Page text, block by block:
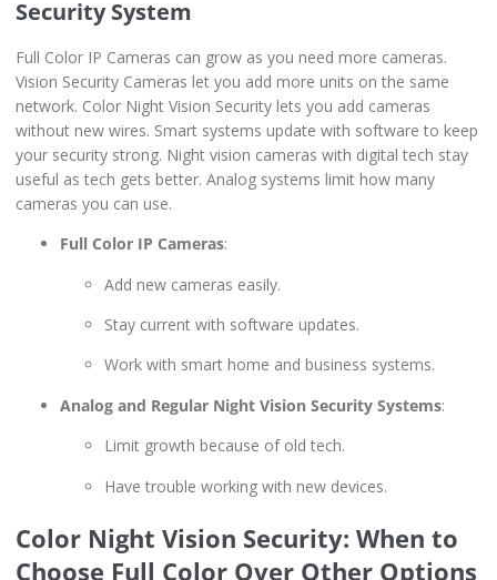
Security System
Full Color IP Cameras can grow as you need more cameras.
Vision Security Cameras let you add more units on the same
network. Color Night Vision Security lets you add cameras
without new wires. Smart systems update with software to keep
your security strong. Night vision cameras with digital tech stay
useful as tech gets better. Analog systems limit how many
cameras you can use.
Full Color IP Cameras:
Add new cameras easily.
Stay current with software updates.
Work with smart home and business systems.
Analog and Regular Night Vision Security Systems:
Limit growth because of old tech.
Have trouble working with new devices.
Color Night Vision Security: When to
Choose Full Color Over Other Options